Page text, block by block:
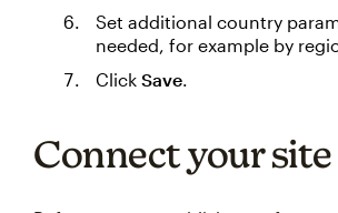
Set additional country
needed, for example by
Click Save.
Connect your site